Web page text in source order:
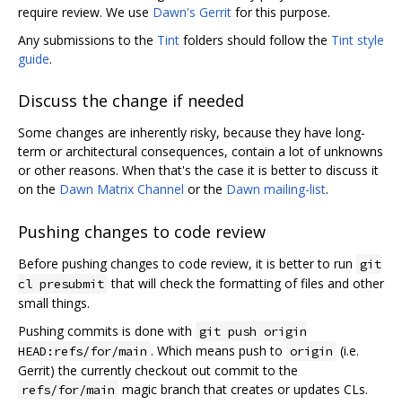
require review. We use Dawn's Gerrit for this purpose.
Any submissions to the Tint folders should follow the Tint style
guide.
Discuss the change if needed
Some changes are inherently risky, because they have long-
term or architectural consequences, contain a lot of unknowns
or other reasons. When that's the case it is better to discuss it
on the Dawn Matrix Channel or the Dawn mailing-list.
Pushing changes to code review
Before pushing changes to code review, it is better to run git
cl presubmit that will check the formatting of files and other
small things.
Pushing commits is done with git push origin
HEAD:refs/for/main . Which means push to origin (i.e.
Gerrit) the currently checkout out commit to the
refs/for/main magic branch that creates or updates CLs.